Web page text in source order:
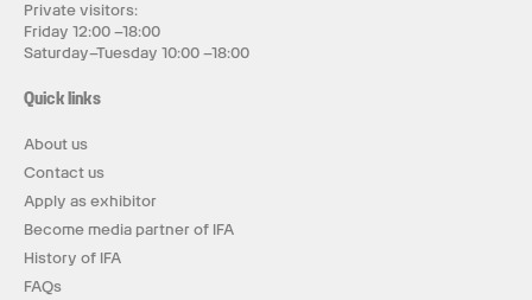
Private visitors:
Friday 12:00 –18:00
Saturday–Tuesday 10:00 –18:00
Quick links
About us
Contact us
Apply as exhibitor
Become media partner of IFA
History of IFA
FAQs